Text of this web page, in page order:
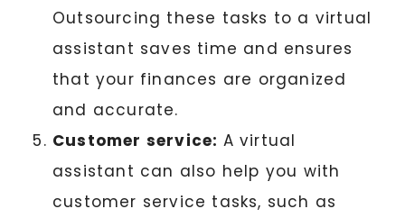
Outsourcing these tasks to a virtual
assistant saves time and ensures
that your finances are organized
and accurate.
Customer service: A virtual
assistant can also help you with
customer service tasks, such as